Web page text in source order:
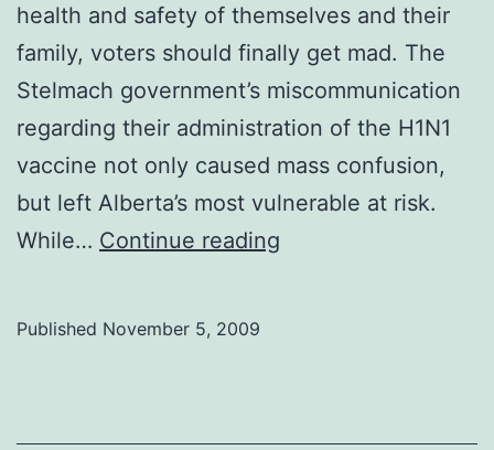
health and safety of themselves and their
family, voters should finally get mad. The
Stelmach government’s miscommunication
regarding their administration of the H1N1
vaccine not only caused mass confusion,
but left Alberta’s most vulnerable at risk.
While… Continue reading
Published November 5, 2009